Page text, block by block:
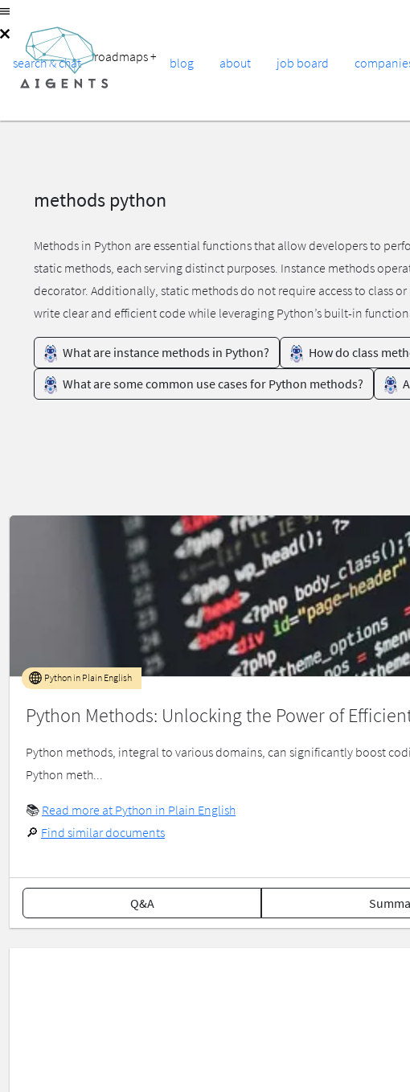
search & chat roadmaps+ blog about job board
methods python
Methods in Python are essential functions that allow developers to
static methods, each serving distinct purposes. Instance methods
decorator. Additionally, static methods do not require access to class
write clear and efficient code while leveraging Python’s built-in
What are instance methods in Python? How do class
What are some common use cases for Python methods?
Python Methods: Unlocking the Power of
Python in Plain English
Python methods, integral to various domains, can significantly boost
Python meth...
📚 Read more at Python in Plain English
🔎 Find similar documents
Q&A